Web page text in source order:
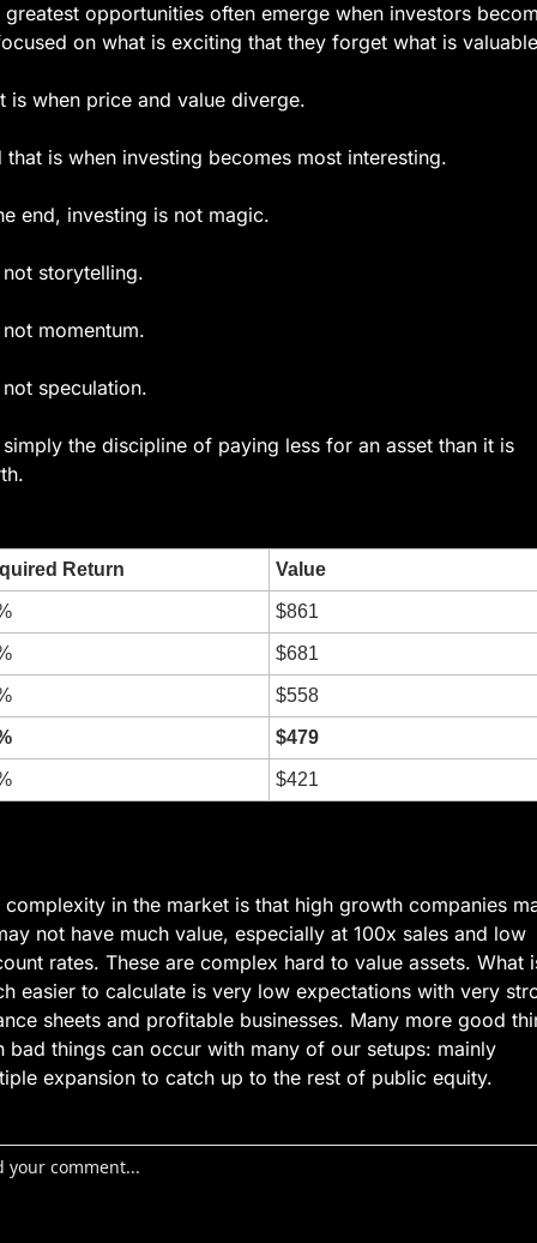
greatest opportunities often emerge when investors
on what is exciting that they forget what is
is when price and value diverge.
that is when investing becomes most interesting.
end, investing is not magic.
storytelling.
momentum.
speculation.
the discipline of paying less for an asset than it is
Return Value
$861
$681
$558
$479
$421
complexity in the market is that high growth companies
not have much value, especially at 100x sales and low
rates. These are complex hard to value assets. What
easier to calculate is very low expectations with very
sheets and profitable businesses. Many more good
bad things can occur with many of our setups: mainly
expansion to catch up to the rest of public equity.